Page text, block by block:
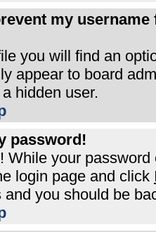
my
you will find an
appear to board
hidden user.
password!
While your
login page and click
and you should be